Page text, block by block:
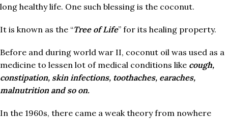
long healthy life. One such blessing is the coconut.
It is known as the “Tree of Life” for its healing property.
Before and during world war II, coconut oil was used as a
medicine to lessen lot of medical conditions like cough,
constipation, skin infections, toothaches, earaches,
malnutrition and so on.
In the 1960s, there came a weak theory from nowhere